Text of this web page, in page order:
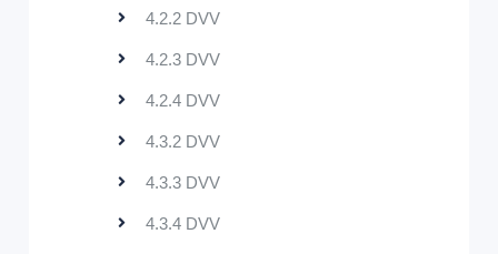
4.2.2 DVV
4.2.3 DVV
4.2.4 DVV
4.3.2 DVV
4.3.3 DVV
4.3.4 DVV